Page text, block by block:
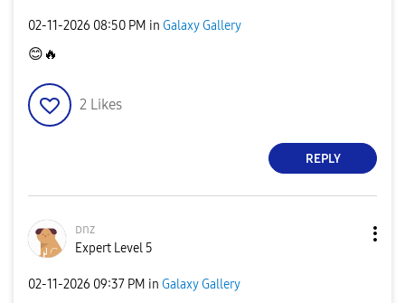
‎02-11-2026 08:50 PM in Galaxy Gallery
😊 🔥
2 Likes
REPLY
ᴅnz
Expert Level 5
‎02-11-2026 09:37 PM in Galaxy Gallery